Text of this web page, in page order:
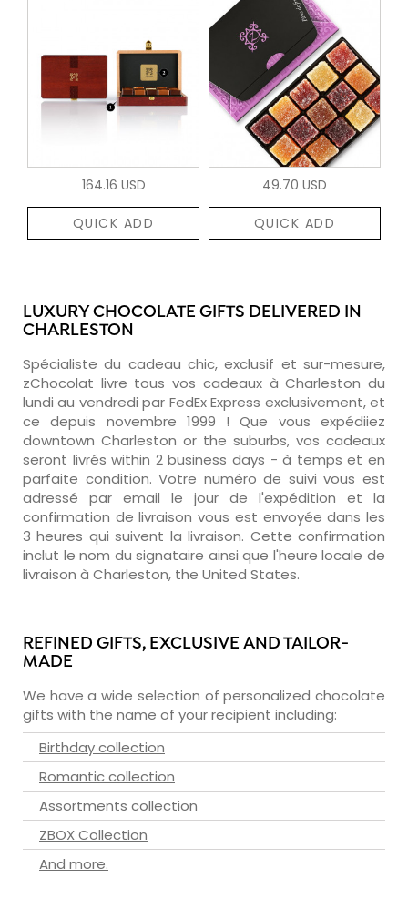
164.16 USD
QUICK ADD
49.70 USD
QUICK ADD
LUXURY CHOCOLATE GIFTS DELIVERED IN
CHARLESTON
Spécialiste du cadeau chic, exclusif et sur-mesure,
zChocolat livre tous vos cadeaux à Charleston du
lundi au vendredi par FedEx Express exclusivement, et
ce depuis novembre 1999 ! Que vous expédiiez
downtown Charleston or the suburbs, vos cadeaux
seront livrés within 2 business days - à temps et en
parfaite condition. Votre numéro de suivi vous est
adressé par email le jour de l'expédition et la
confirmation de livraison vous est envoyée dans les
3 heures qui suivent la livraison. Cette confirmation
inclut le nom du signataire ainsi que l'heure locale de
livraison à Charleston, the United States.
REFINED GIFTS, EXCLUSIVE AND TAILOR-
MADE
We have a wide selection of personalized chocolate
gifts with the name of your recipient including:
Birthday collection
Romantic collection
Assortments collection
ZBOX Collection
And more.